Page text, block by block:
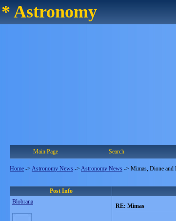
* Astronomy
Main Page Search
Home -> Astronomy News -> Astronomy News -> Mimas, Dione and
Post Info
Blobrana
RE: Mimas